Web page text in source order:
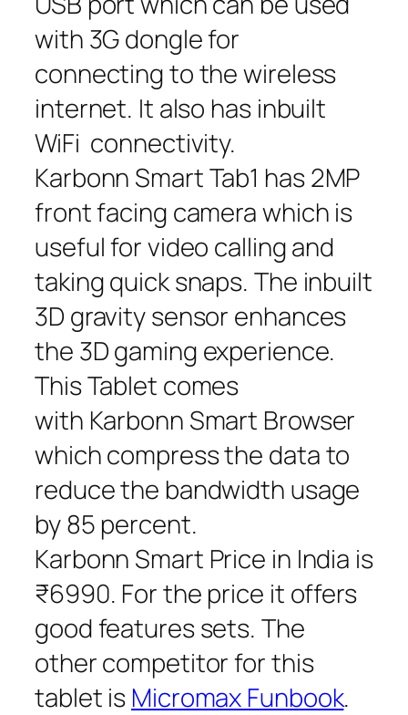
with 3G dongle for
connecting to the wireless
internet. It also has inbuilt
WiFi connectivity.
Karbonn Smart Tab1 has 2MP
front facing camera which is
useful for video calling and
taking quick snaps. The inbuilt
3D gravity sensor enhances
the 3D gaming experience.
This Tablet comes
with Karbonn Smart Browser
which compress the data to
reduce the bandwidth usage
by 85 percent.
Karbonn Smart Price in India is
₹6990. For the price it offers
good features sets. The
other competitor for this
tablet is Micromax Funbook.